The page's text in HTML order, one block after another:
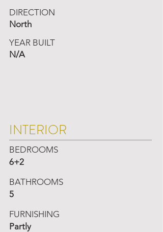
DIRECTION
North
YEAR BUILT
N/A
INTERIOR
BEDROOMS
6+2
BATHROOMS
5
FURNISHING
Partly